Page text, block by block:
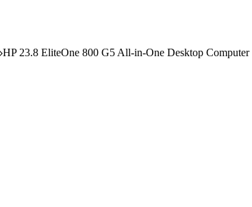
HP 23.8 EliteOne 800 G5 All-in-One Desktop Computer